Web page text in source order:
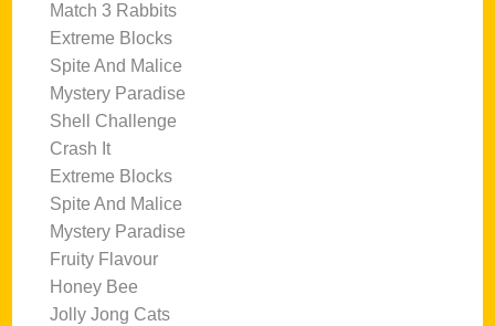
Match 3 Rabbits
Extreme Blocks
Spite And Malice
Mystery Paradise
Shell Challenge
Crash It
Extreme Blocks
Spite And Malice
Mystery Paradise
Fruity Flavour
Honey Bee
Jolly Jong Cats